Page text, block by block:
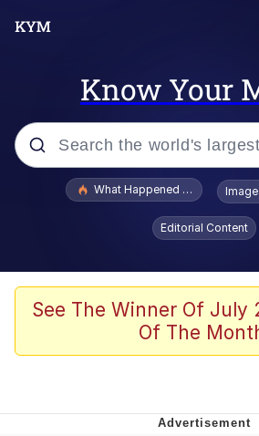
Know Your
Popular searches
Evelyn Smith Smiling /
Evelynsmithhhhh Stare
Memes
Shakira On the
What Happened To
Editorial Content
See The Winner Of July
Of The